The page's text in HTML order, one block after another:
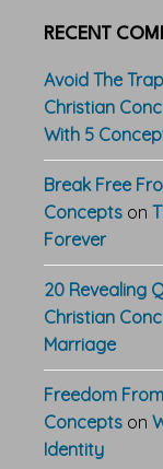
RECENT
Avoid The
Christian
With 5
Break Free
Concepts on
Forever
20 Revealing
Christian
Marriage
Freedom
Concepts on
Identity